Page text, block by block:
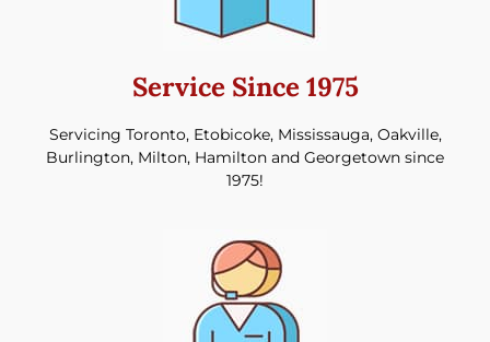
Service Since 1975
Servicing Toronto, Etobicoke, Mississauga, Oakville,
Burlington, Milton, Hamilton and Georgetown since
1975!